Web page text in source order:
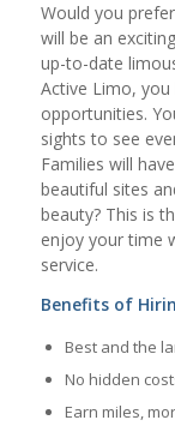
Would you
will be an
up-to-date
Active Limo,
opportunities.
sights to see
Families will
beautiful sites
beauty? This is
enjoy your time
service.
Benefits of
Best and the
No hidden
Earn miles,